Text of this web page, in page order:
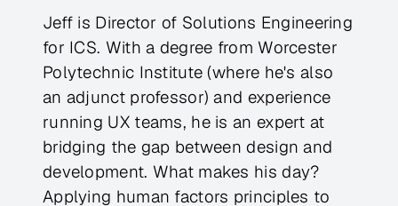
Jeff is Director of Solutions Engineering
for ICS. With a degree from Worcester
Polytechnic Institute (where he's also
an adjunct professor) and experience
running UX teams, he is an expert at
bridging the gap between design and
development. What makes his day?
Applying human factors principles to